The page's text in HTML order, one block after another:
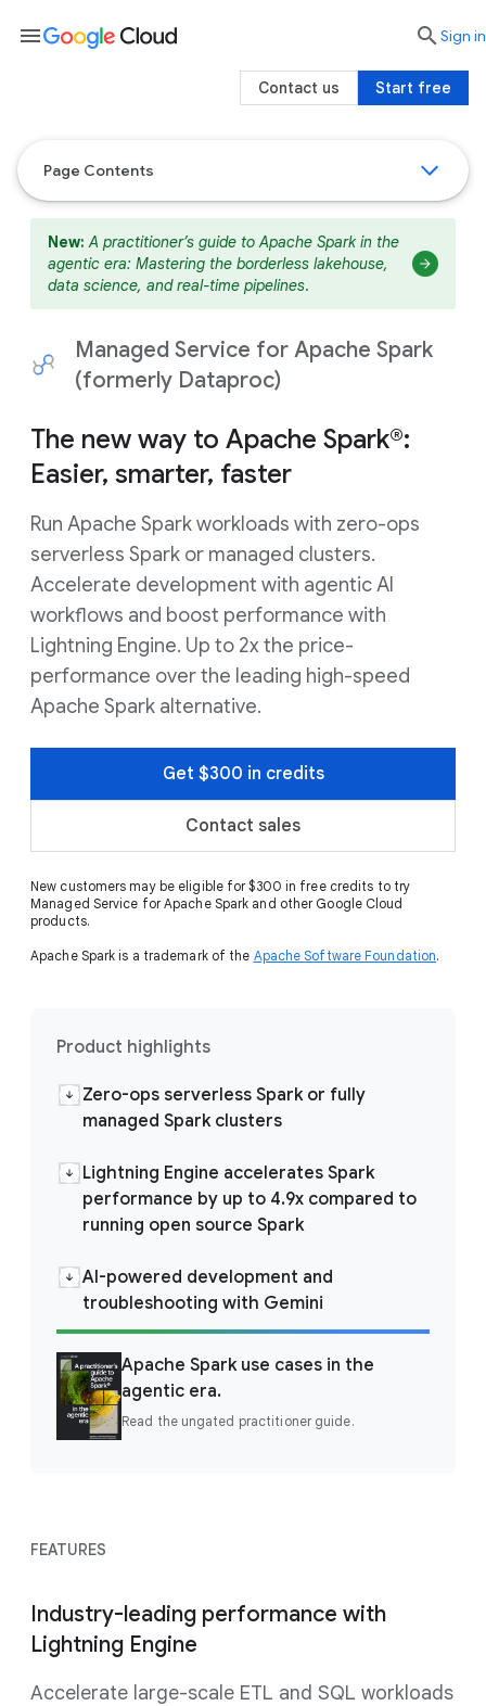
Page Contents
New:A practitioner’s guide to Apache Spark in the
agentic era: Mastering the borderless lakehouse,
data science, and real-time pipelines.
Managed Service for Apache Spark
(formerly Dataproc)
The new way to Apache Spark®:
Easier, smarter, faster
Run Apache Spark workloads with zero-ops
serverless Spark or managed clusters.
Accelerate development with agentic AI
workflows and boost performance with
Lightning Engine. Up to 2x the price-
performance over the leading high-speed
Apache Spark alternative.
Get $300 in credits
Contact sales
New customers may be eligible for $300 in free credits to try
Managed Service for Apache Spark and other Google Cloud
products.
Apache Spark is a trademark of the Apache Software Foundation.
Product highlights
Zero-ops serverless Spark or fully
managed Spark clusters
Lightning Engine accelerates Spark
performance by up to 4.9x compared to
running open source Spark
AI-powered development and
troubleshooting with Gemini
Apache Spark use cases in the
agentic era.
Read the ungated practitioner guide.
FEATURES
Industry-leading performance with
Lightning Engine
Accelerate large-scale ETL and SQL workloads
menu searchSign in
Start free
Contact us